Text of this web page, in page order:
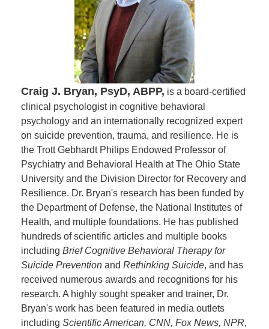
Craig J. Bryan, PsyD, ABPP, is a board-certified
clinical psychologist in cognitive behavioral
psychology and an internationally recognized expert
on suicide prevention, trauma, and resilience. He is
the Trott Gebhardt Philips Endowed Professor of
Psychiatry and Behavioral Health at The Ohio State
University and the Division Director for Recovery and
Resilience. Dr. Bryan's research has been funded by
the Department of Defense, the National Institutes of
Health, and multiple foundations. He has published
hundreds of scientific articles and multiple books
including Brief Cognitive Behavioral Therapy for
Suicide Prevention and Rethinking Suicide, and has
received numerous awards and recognitions for his
research. A highly sought speaker and trainer, Dr.
Bryan's work has been featured in media outlets
including Scientific American, CNN, Fox News, NPR,